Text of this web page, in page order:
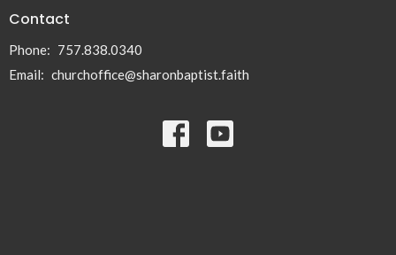
Contact
Phone: 757.838.0340
Email: churchoffice@sharonbaptist.faith